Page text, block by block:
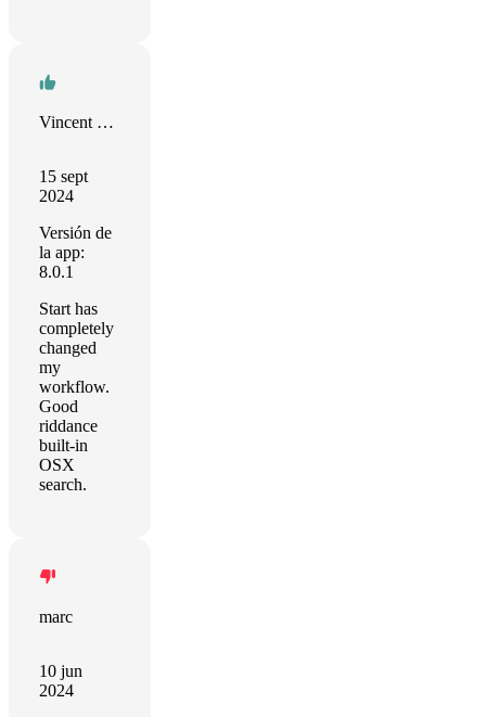
Vincent Bégin
15 sept
2024
Versión de
la app:
8.0.1
Start has
completely
changed
my
workflow.
Good
riddance
built-in
OSX
search.
marc
10 jun
2024